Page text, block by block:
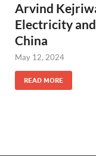
Arvind
Electricity
China
May 12, 2024
READ MORE